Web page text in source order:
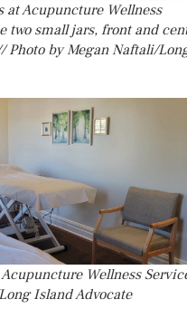
Acupuncture Wellness
two small jars, front and
Photo by Megan Naftali/
Wellness
Island Advocate